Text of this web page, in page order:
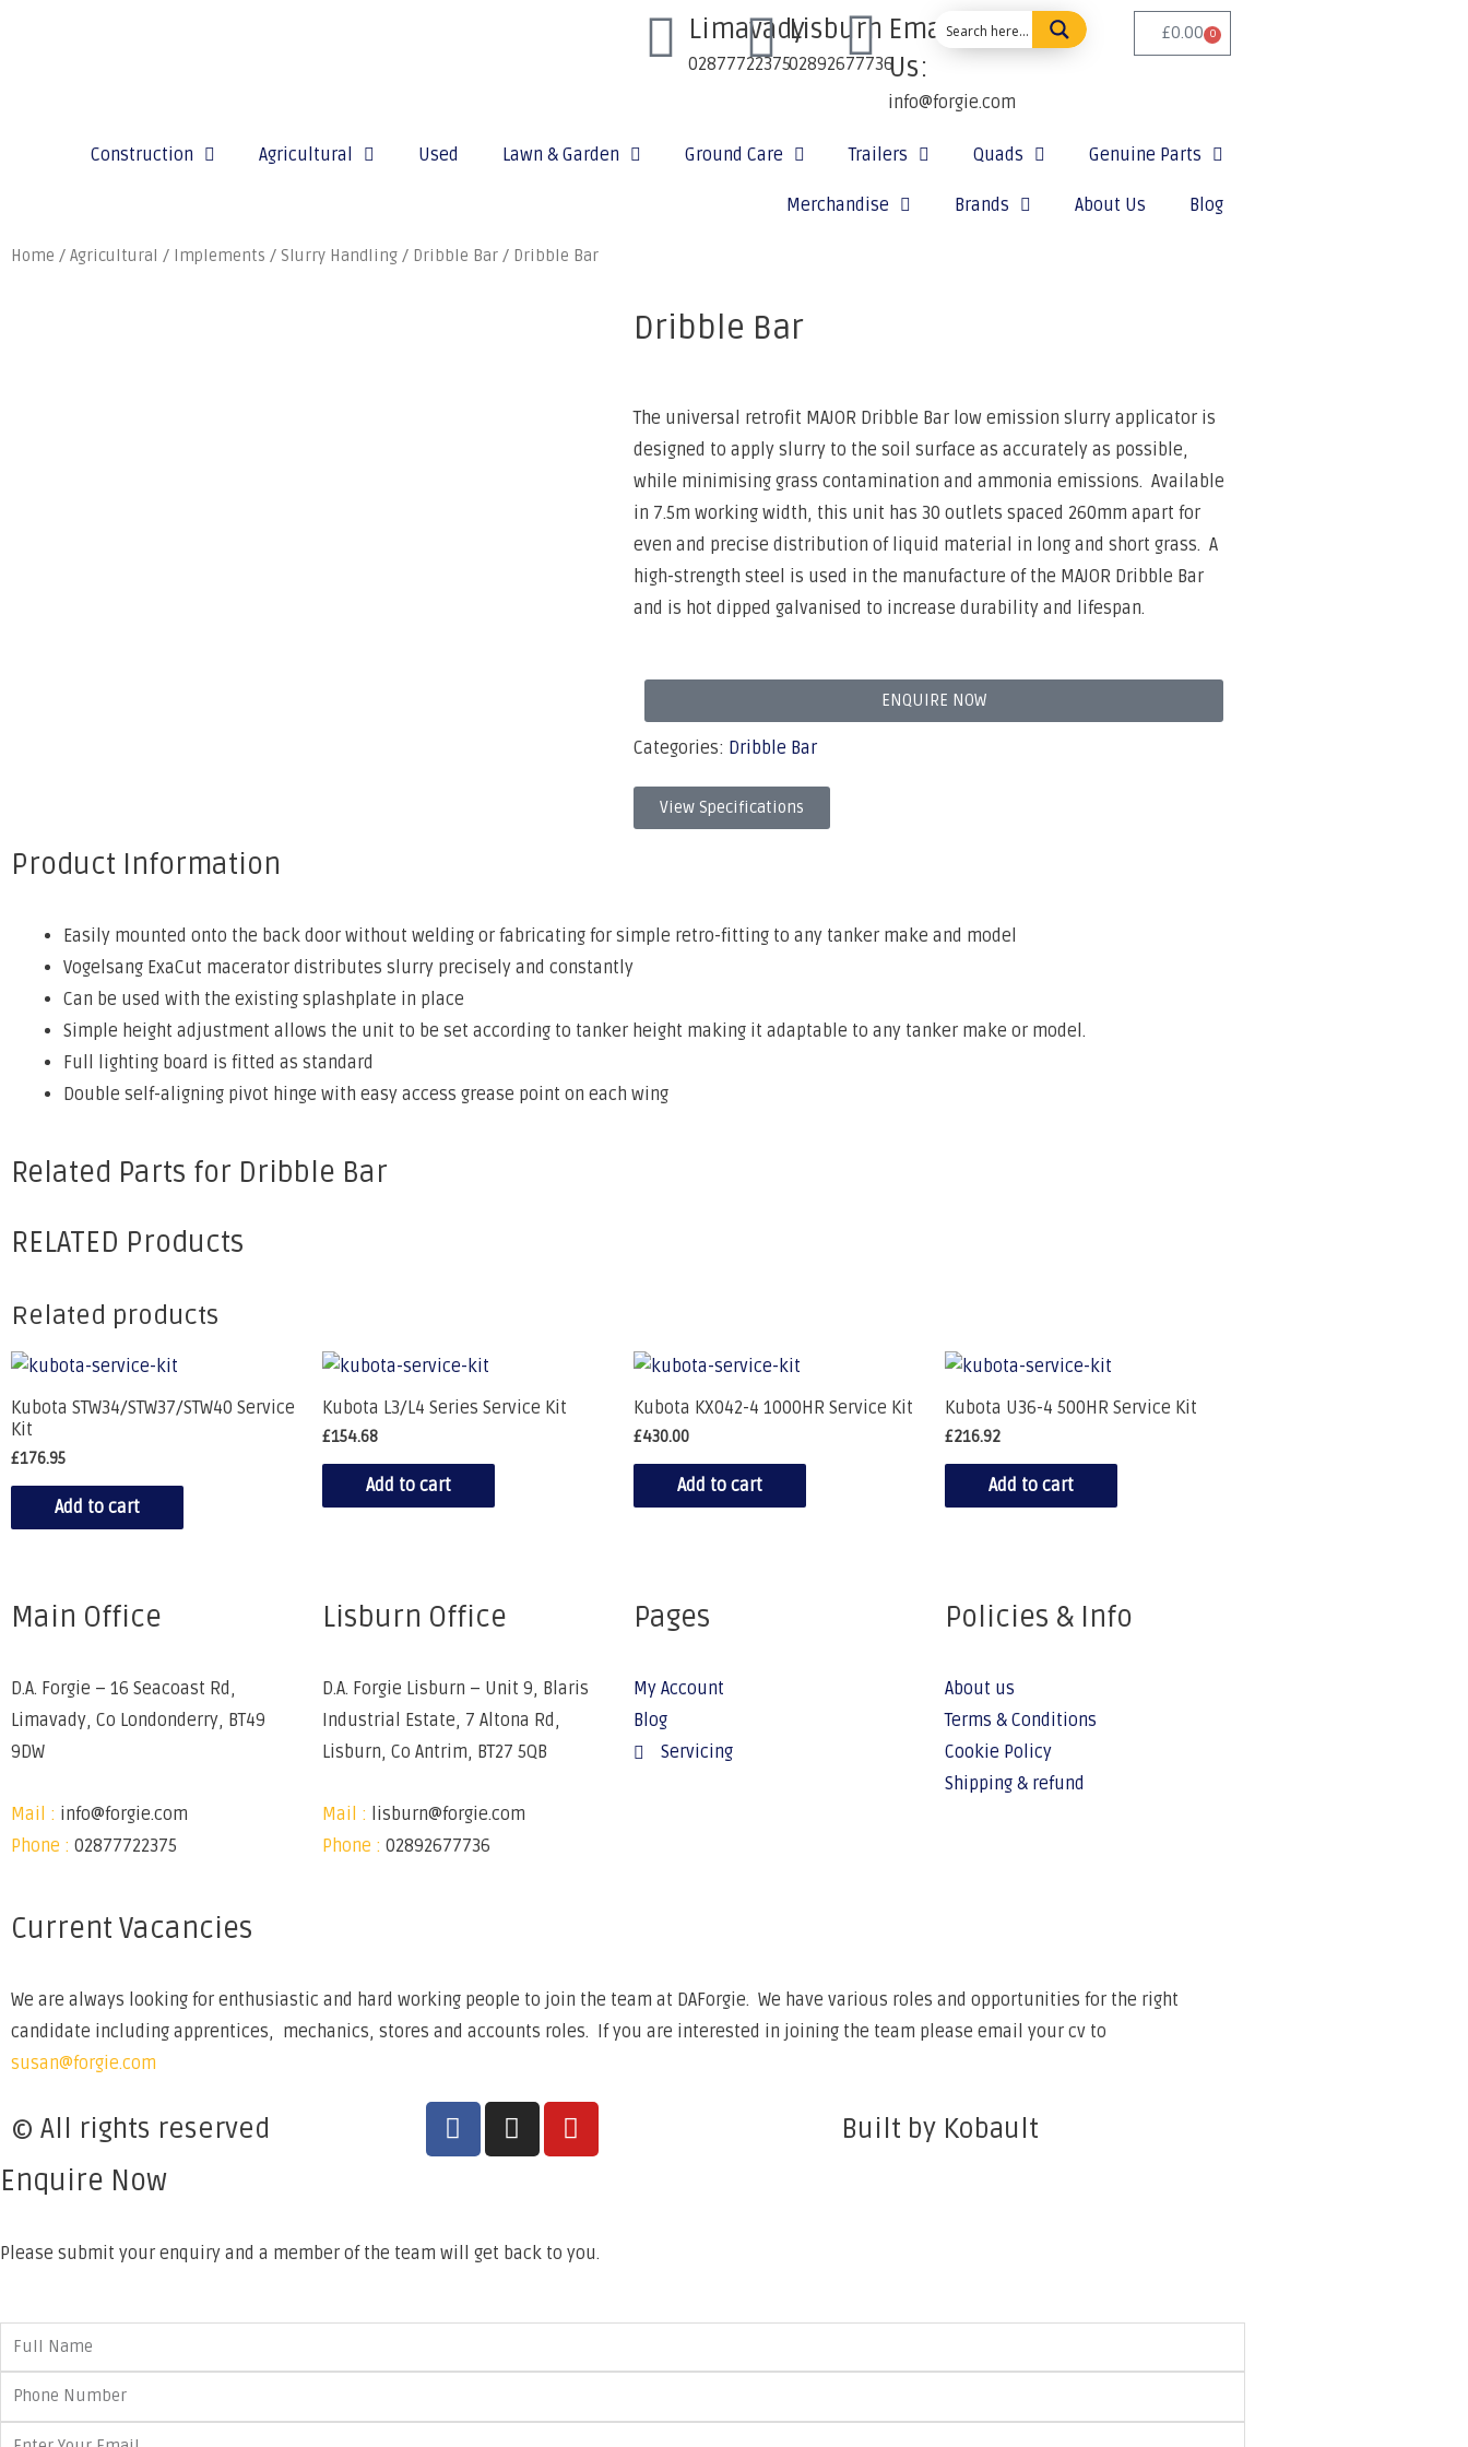
Limavady
02877722375
Lisburn
02892677736
Email
Us:
info@forgie.com
£0.00 0
Construction Agricultural Used Lawn & Garden Ground Care Trailers Quads Genuine Parts
Merchandise Brands About Us Blog
Home / Agricultural / Implements / Slurry Handling / Dribble Bar / Dribble Bar
Dribble Bar
The universal retrofit MAJOR Dribble Bar low emission slurry applicator is
designed to apply slurry to the soil surface as accurately as possible,
while minimising grass contamination and ammonia emissions. Available
in 7.5m working width, this unit has 30 outlets spaced 260mm apart for
even and precise distribution of liquid material in long and short grass. A
high-strength steel is used in the manufacture of the MAJOR Dribble Bar
and is hot dipped galvanised to increase durability and lifespan.
ENQUIRE NOW
Categories: Dribble Bar
View Specifications
Product Information
Easily mounted onto the back door without welding or fabricating for simple retro-fitting to any tanker make and model
Vogelsang ExaCut macerator distributes slurry precisely and constantly
Can be used with the existing splashplate in place
Simple height adjustment allows the unit to be set according to tanker height making it adaptable to any tanker make or model.
Full lighting board is fitted as standard
Double self-aligning pivot hinge with easy access grease point on each wing
Related Parts for Dribble Bar
RELATED Products
Related products
Kubota STW34/STW37/STW40 Service
Kit
£176.95
Add to cart
Kubota L3/L4 Series Service Kit
£154.68
Add to cart
Kubota KX042-4 1000HR Service Kit
£430.00
Add to cart
Kubota U36-4 500HR Service Kit
£216.92
Add to cart
Main Office
D.A. Forgie – 16 Seacoast Rd,
Limavady, Co Londonderry, BT49
9DW
Mail : info@forgie.com
Phone : 02877722375
Lisburn Office
D.A. Forgie Lisburn – Unit 9, Blaris
Industrial Estate, 7 Altona Rd,
Lisburn, Co Antrim, BT27 5QB
Mail : lisburn@forgie.com
Phone : 02892677736
Pages
My Account
Blog
Servicing
Policies & Info
About us
Terms & Conditions
Cookie Policy
Shipping & refund
Current Vacancies
We are always looking for enthusiastic and hard working people to join the team at DAForgie. We have various roles and opportunities for the right
candidate including apprentices, mechanics, stores and accounts roles. If you are interested in joining the team please email your cv to
susan@forgie.com
© All rights reserved Built by Kobault
Enquire Now
Please submit your enquiry and a member of the team will get back to you.